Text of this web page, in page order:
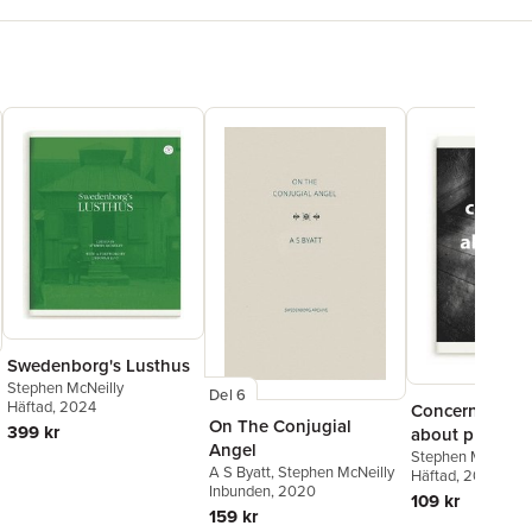
Swedenborg's Lusthus
Stephen McNeilly
Häftad, 2024
399 kr
Del 6
On The Conjugial
Angel
A S Byatt, Stephen McNeilly
Inbunden, 2020
159 kr
Concerning
about place
Stephen McNeilly
Häftad, 2024
109 kr